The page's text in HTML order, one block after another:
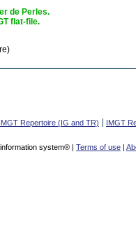
de Perles.
flat-file.
IMGT Repertoire (IG and TR) IMGT
system® | Terms of use |